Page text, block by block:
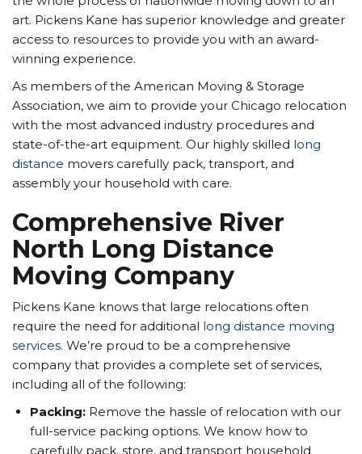
art. Pickens Kane has superior knowledge and greater
access to resources to provide you with an award-
winning experience.
As members of the American Moving & Storage
Association, we aim to provide your Chicago relocation
with the most advanced industry procedures and
state-of-the-art equipment. Our highly skilled long
distance movers carefully pack, transport, and
assembly your household with care.
Comprehensive River
North Long Distance
Moving Company
Pickens Kane knows that large relocations often
require the need for additional long distance moving
services. We’re proud to be a comprehensive
company that provides a complete set of services,
including all of the following:
Packing: Remove the hassle of relocation with our
full-service packing options. We know how to
carefully pack, store, and transport household